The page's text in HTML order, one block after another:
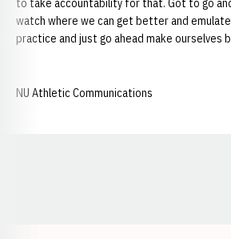
to take accountability for that. Got to go
watch where we can get better and
practice and just go ahead make ourselves
NU Athletic Communications